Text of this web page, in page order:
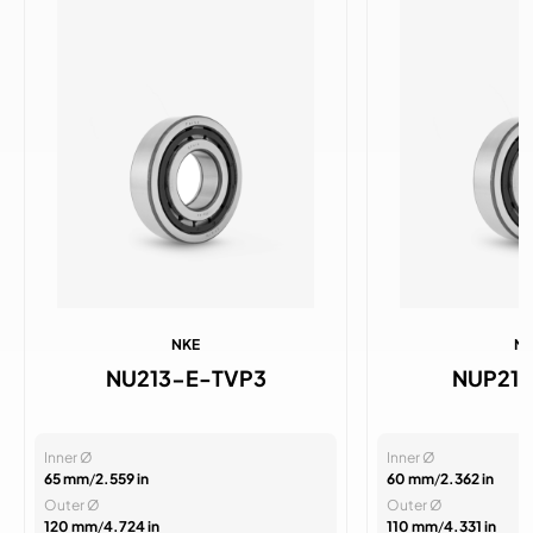
NKE
NU213-E-TVP3
Inner Ø
65 mm/2.559 in
Outer Ø
120 mm/4.724 in
Inner Ø
60 mm/2.362 in
Outer Ø
110 mm/4.331 in